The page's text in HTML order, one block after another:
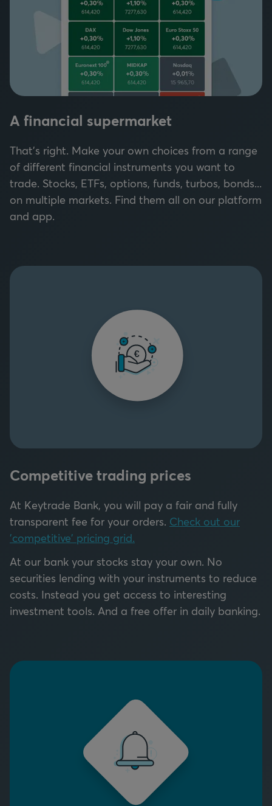
A financial supermarket
That's right. Make your own choices from a range
of different financial instruments you want to
trade. Stocks, ETFs, options, funds, turbos, bonds...
on multiple markets. Find them all on our platform
and app.
Competitive trading prices
At Keytrade Bank, you will pay a fair and fully
transparent fee for your orders. Check out our
'competitive' pricing grid.
At our bank your stocks stay your own. No
securities lending with your instruments to reduce
costs. Instead you get access to interesting
investment tools. And a free offer in daily banking.